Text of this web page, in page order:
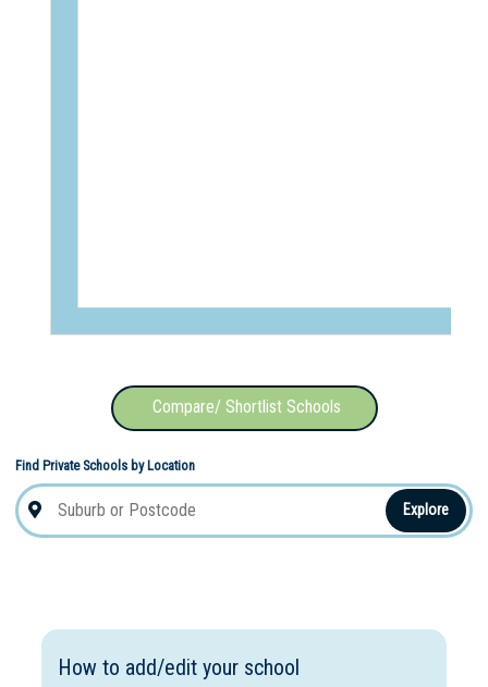
Compare/ Shortlist Schools
Find Private Schools by Location
Explore
How to add/edit your school